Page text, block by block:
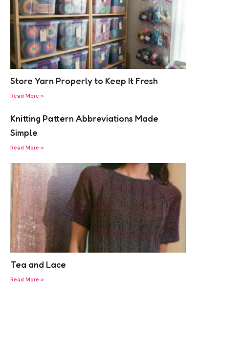
Store Yarn Properly to Keep It Fresh
Read More »
Knitting Pattern Abbreviations Made
Simple
Read More »
Tea and Lace
Read More »